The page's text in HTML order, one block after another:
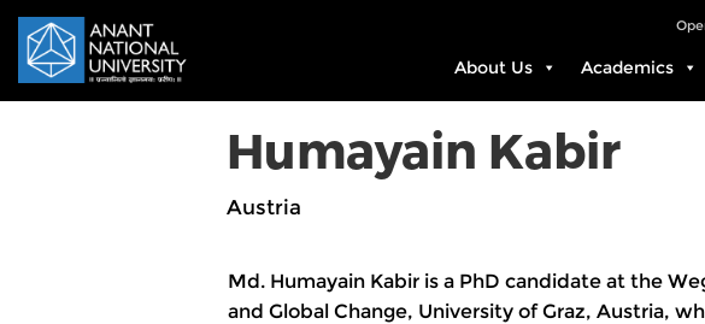
About Us Academics
Humayain Kabir
Austria
Md. Humayain Kabir is a PhD candidate at the
and Global Change, University of Graz, Austria,